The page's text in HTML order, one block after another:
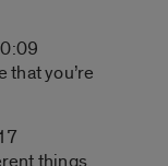
that you’re
things.